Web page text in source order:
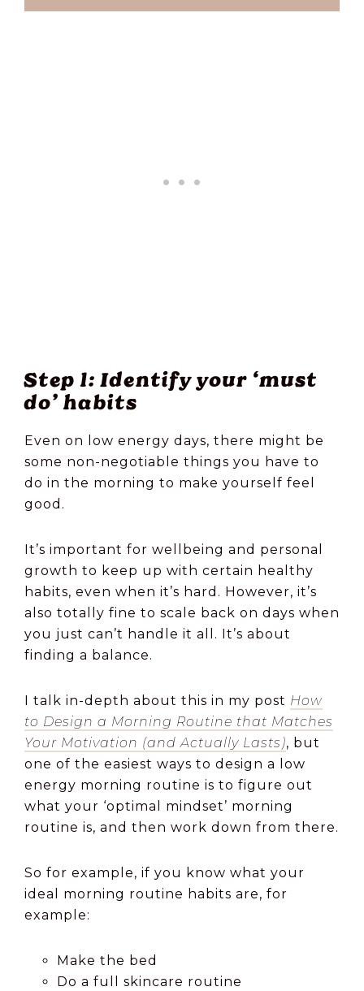
Step 1: Identify your ‘must
do’ habits
Even on low energy days, there might be
some non-negotiable things you have to
do in the morning to make yourself feel
good.
It’s important for wellbeing and personal
growth to keep up with certain healthy
habits, even when it’s hard. However, it’s
also totally fine to scale back on days when
you just can’t handle it all. It’s about
finding a balance.
I talk in-depth about this in my post How
to Design a Morning Routine that Matches
Your Motivation (and Actually Lasts), but
one of the easiest ways to design a low
energy morning routine is to figure out
what your ‘optimal mindset’ morning
routine is, and then work down from there.
So for example, if you know what your
ideal morning routine habits are, for
example:
Make the bed
Do a full skincare routine